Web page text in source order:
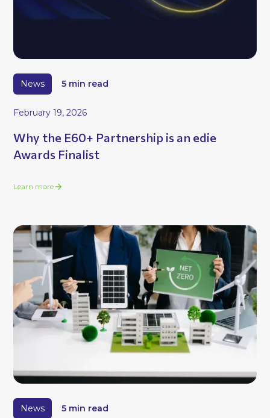
News 5 min read
February 19, 2026
Why the E60+ Partnership is an edie
Awards Finalist
Learn more
News 5 min read